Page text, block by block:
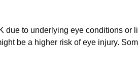
due to underlying eye conditions or
be a higher risk of eye injury.